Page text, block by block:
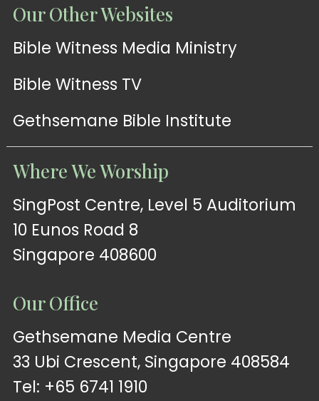
Our Other Websites
Bible Witness Media Ministry
Bible Witness TV
Gethsemane Bible Institute
Where We Worship
SingPost Centre, Level 5 Auditorium
10 Eunos Road 8
Singapore 408600
Our Office
Gethsemane Media Centre
33 Ubi Crescent, Singapore 408584
Tel: +65 6741 1910